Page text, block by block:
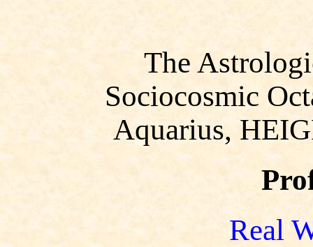
The
Sociocosmic
Aquarius,
Real